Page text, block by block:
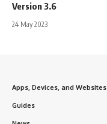
Version 3.6
24 May 2023
Apps, Devices, and Websites
Guides